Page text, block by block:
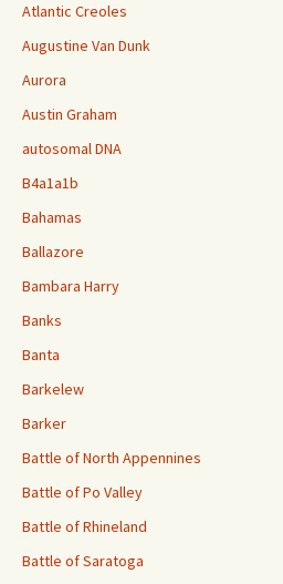
Atlantic Creoles
Augustine Van Dunk
Aurora
Austin Graham
autosomal DNA
B4a1a1b
Bahamas
Ballazore
Bambara Harry
Banks
Banta
Barkelew
Barker
Battle of North Appennines
Battle of Po Valley
Battle of Rhineland
Battle of Saratoga